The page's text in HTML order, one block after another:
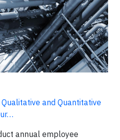
and Quantitative
annual employee